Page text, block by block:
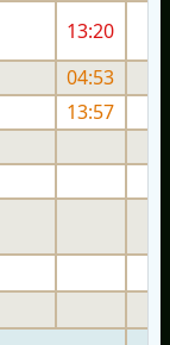
13:20
04:53
13:57